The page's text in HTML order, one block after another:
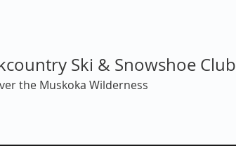
Ski & Snowshoe Club
the Muskoka Wilderness